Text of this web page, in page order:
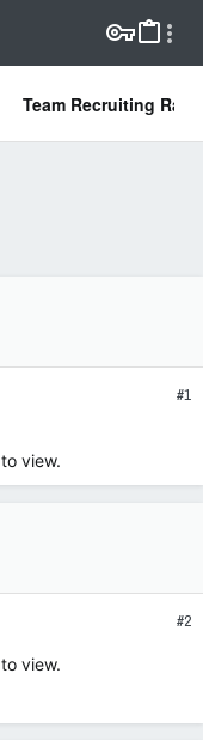
Team Recruiting
#1
to view.
#2
to view.